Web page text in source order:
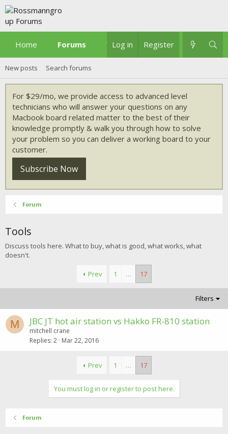
Home Forums What's new
Log in Register
New posts Search forums
For $29/mo, we provide access to advanced level
technicians who will answer your questions on any
Macbook board related matter to the best of their
knowledge promptly & walk you through how to solve
your problem so you can deliver a working board to your
customer.
Subscribe Now
Forum
Tools
Discuss tools here. What to buy, what is good, what works, what
doesn't.
Prev 1 … 17
Filters
M JBC JT hot air station vs Hakko FR-810 station
mitchell crane
Replies 2 Mar 22, 2016
Prev 1 … 17
You must log in or register to post here.
Forum